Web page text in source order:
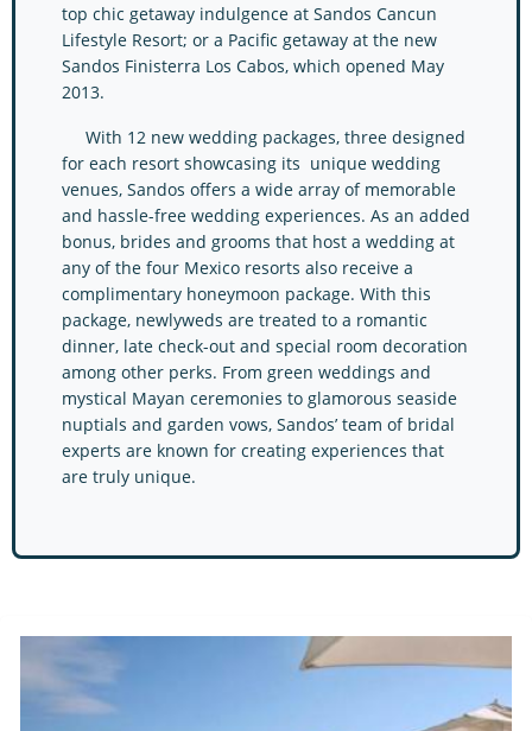
top chic getaway indulgence at Sandos Cancun
Lifestyle Resort; or a Pacific getaway at the new
Sandos Finisterra Los Cabos, which opened May
2013.
With 12 new wedding packages, three designed
for each resort showcasing its unique wedding
venues, Sandos offers a wide array of memorable
and hassle-free wedding experiences. As an added
bonus, brides and grooms that host a wedding at
any of the four Mexico resorts also receive a
complimentary honeymoon package. With this
package, newlyweds are treated to a romantic
dinner, late check-out and special room decoration
among other perks. From green weddings and
mystical Mayan ceremonies to glamorous seaside
nuptials and garden vows, Sandos’ team of bridal
experts are known for creating experiences that
are truly unique.
Sandos Resorts Resorts